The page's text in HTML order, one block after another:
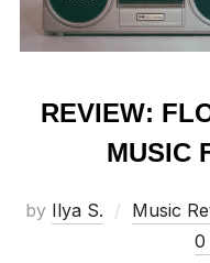
REVIEW:
MUSIC
by Ilya S. Music
0